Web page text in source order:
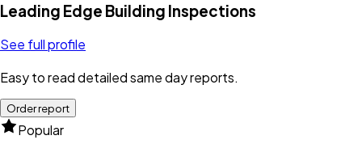
Leading Edge Building Inspections
See full profile
Easy to read detailed same day reports.
Order report
Popular